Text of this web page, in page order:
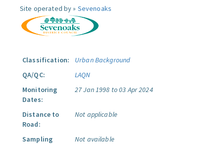
Site operated by » Sevenoaks
Classification:
Urban Background
QA/QC:
LAQN
Monitoring
Dates:
27 Jan 1998 to 03 Apr 2024
Distance to
Road:
Not applicable
Sampling
Not available